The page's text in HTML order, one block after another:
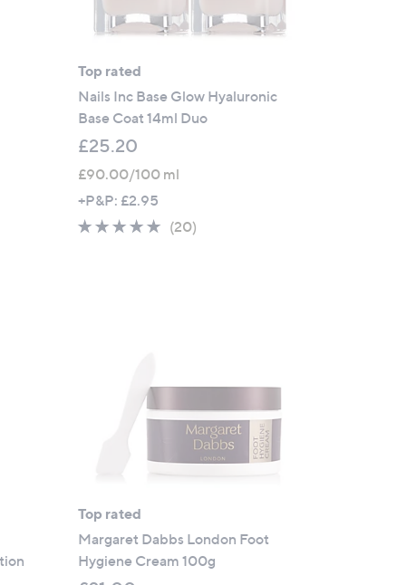
Top rated
Nails Inc Base Glow Hyaluronic
Base Coat 14ml Duo
£25.20
£90.00/100 ml
+P&P: £2.95
4.7
(20)
Top rated
Margaret Dabbs London Foot
Hygiene Cream 100g